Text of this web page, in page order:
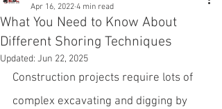
What You Need to Know About
Different Shoring Techniques
Apr 16, 2022 4 min read
Updated: Jun 22, 2025
Construction projects require lots of
complex excavating and digging by